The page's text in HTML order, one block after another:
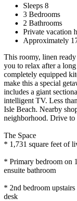
Sleeps 8
3 Bedrooms
2 Bathrooms
Private vacation
Approximately
This roomy, linen
you to relax after a
completely equipped
make this a special
includes a giant
intelligent TV. Less
Isle Beach. Nearby
neighborhood. Drive
The Space
* 1,731 square feet of
* Primary bedroom on
ensuite bathroom
* 2nd bedroom
desk